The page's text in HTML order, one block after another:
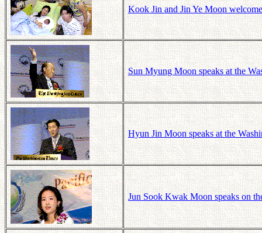
Kook Jin and Jin Ye Moon
Sun Myung Moon speaks at the
Hyun Jin Moon speaks at the
Jun Sook Kwak Moon speaks on